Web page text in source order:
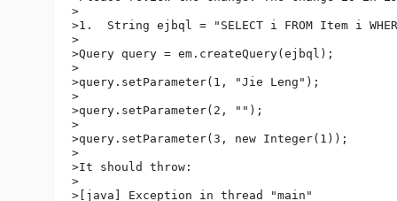
>
>1.  String ejbql = "SELECT i FROM Item i
>
>Query query = em.createQuery(ejbql);
>
>query.setParameter(1, "Jie Leng");
>
>query.setParameter(2, "");
>
>query.setParameter(3, new Integer(1));
>
>It should throw:
>
>[java] Exception in thread "main"